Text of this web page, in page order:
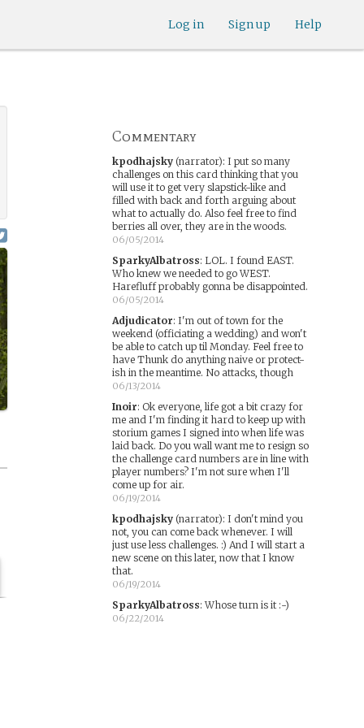
Help
Sign up
Log in
Commentary
kpodhajsky(narrator): I put so many
challenges on this card thinking that you
will use it to get very slapstick-like and
filled with back and forth arguing about
what to actually do. Also feel free to find
berries all over, they are in the woods.
06/05/2014
SparkyAlbatross: LOL. I found EAST.
Who knew we needed to go WEST.
Harefluff probably gonna be disappointed.
06/05/2014
Adjudicator: I'm out of town for the
weekend (officiating a wedding) and won't
be able to catch up til Monday. Feel free to
have Thunk do anything naive or protect-
ish in the meantime. No attacks, though
06/13/2014
Inoir: Ok everyone, life got a bit crazy for
me and I'm finding it hard to keep up with
storium games I signed into when life was
laid back. Do you wall want me to resign so
the challenge card numbers are in line with
player numbers? I'm not sure when I'll
come up for air.
06/19/2014
kpodhajsky(narrator): I don't mind you
not, you can come back whenever. I will
just use less challenges. :) And I will start a
new scene on this later, now that I know
that.
06/19/2014
SparkyAlbatross:Whose turn is it :-)
06/22/2014